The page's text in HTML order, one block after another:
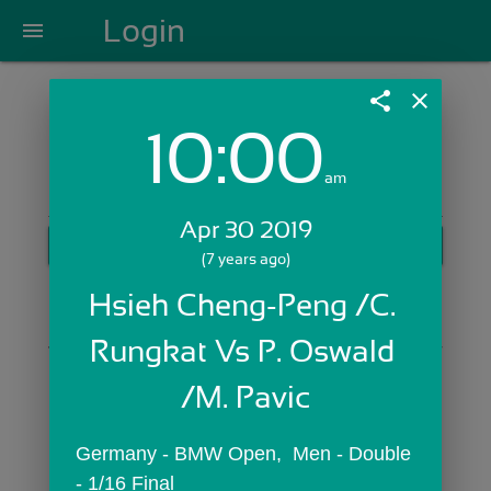
menu Login
Login with Email:
GET STARTED
Skip Sign In >>
OR
share close
10:00am
Apr 30 2019
(7 years ago)
Hsieh Cheng-Peng /C.
Rungkat Vs P. Oswald
/M. Pavic
Germany - BMW Open,  Men - Double
- 1/16 Final